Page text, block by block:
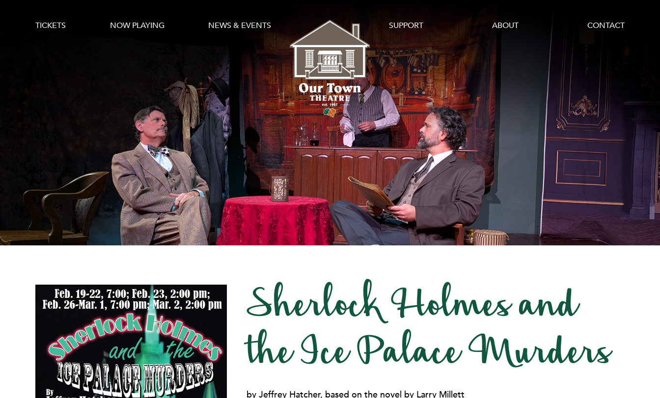
TICKETS NOW PLAYING NEWS & EVENTS SUPPORT ABOUT CONTACT
Sherlock Holmes and
the Ice Palace Murders
by Jeffrey Hatcher, based on the novel by Larry Millett